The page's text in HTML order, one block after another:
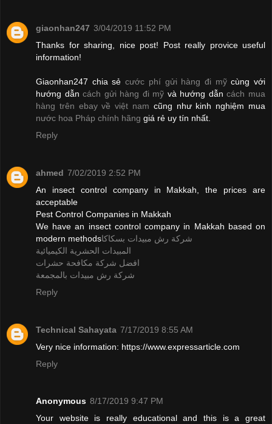
giaonhan247 3/04/2019 11:52 PM
Thanks for sharing, nice post! Post really provice useful
information!
Giaonhan247 chia sẻcước phí gửi hàng đi mỹcùng với
hướng dẫncách gửi hàng đi mỹ và hướng dẫncách mua
hàng trên ebay về việt nam cũng như kinh nghiệm mua
nước hoa Pháp chính hãng giá rẻ uy tín nhất.
Reply
ahmed 7/02/2019 2:52 PM
An insect control company in Makkah, the prices are
acceptable
Pest Control Companies in Makkah
We have an insect control company in Makkah based on
modern methodsشركة رش مبيدات بسكاكا
المبيدات الحشرية الكيميائية
افضل شركة مكافحة حشرات
شركة رش مبيدات بالمجمعة
Reply
Technical Sahayata 7/17/2019 8:55 AM
Very nice information: https://www.expressarticle.com
Reply
Anonymous 8/17/2019 9:47 PM
Your website is really educational and this is a great